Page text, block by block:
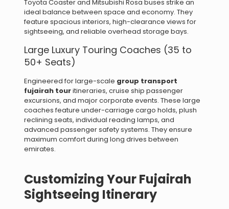
Toyota Coaster and Mitsubishi Rosa buses strike an
ideal balance between space and economy. They
feature spacious interiors, high-clearance views for
sightseeing, and reliable overhead storage bays.
Large Luxury Touring Coaches (35 to
50+ Seats)
Engineered for large-scale group transport
fujairah touritineraries, cruise ship passenger
excursions, and major corporate events. These large
coaches feature under-carriage cargo holds, plush
reclining seats, individual reading lamps, and
advanced passenger safety systems. They ensure
maximum comfort during long drives between
emirates.
Customizing Your Fujairah
Sightseeing Itinerary